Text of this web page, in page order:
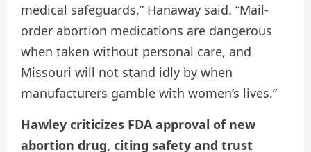
medical safeguards,” Hanaway said. “Mail-
order abortion medications are dangerous
when taken without personal care, and
Missouri will not stand idly by when
manufacturers gamble with women’s lives.”
Hawley criticizes FDA approval of new
abortion drug, citing safety and trust